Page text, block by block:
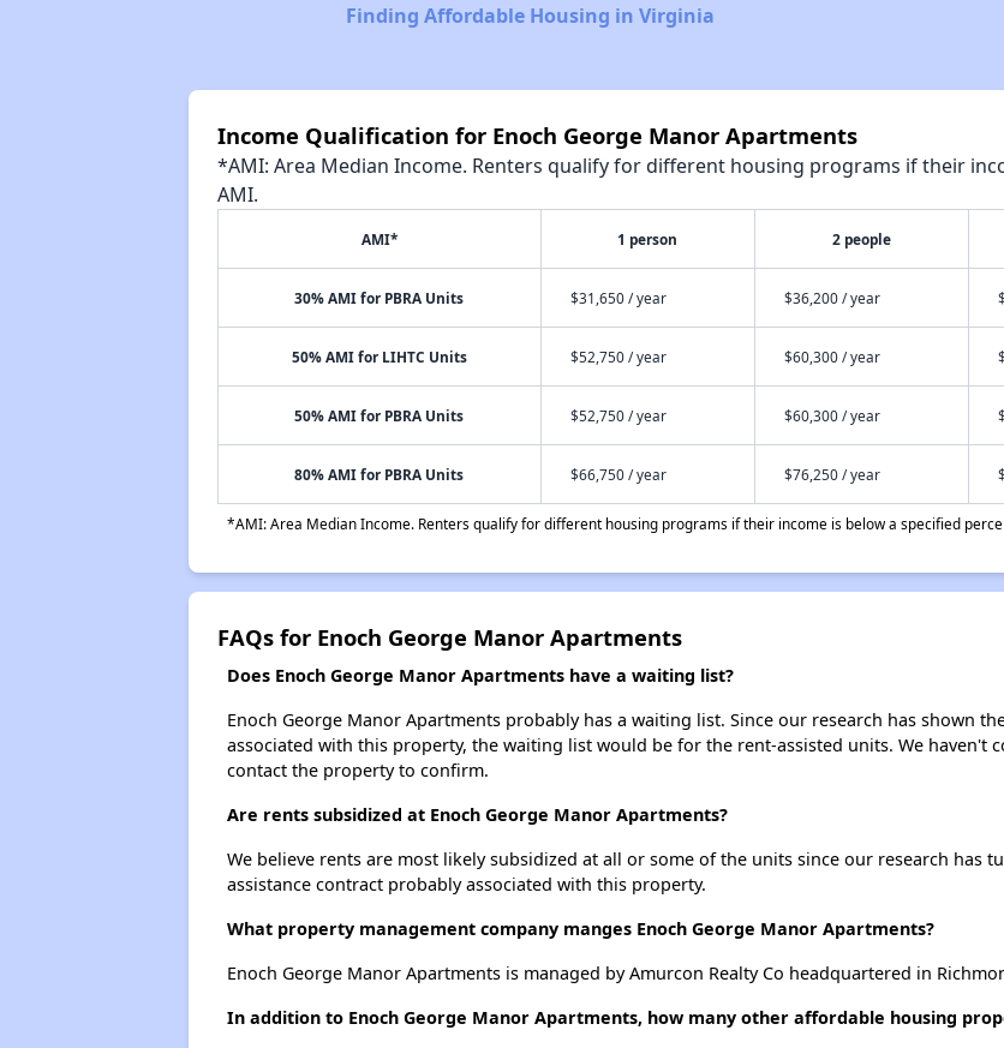
Finding Affordable Housing in Virginia
Income Qualification for Enoch George Manor Apartments
*AMI: Area Median Income. Renters qualify for different housing programs if their
AMI.
AMI* 1 person 2 people
30% AMI for PBRA Units $31,650 / year $36,200 / year
50% AMI for LIHTC Units $52,750 / year $60,300 / year
50% AMI for PBRA Units $52,750 / year $60,300 / year
80% AMI for PBRA Units $66,750 / year $76,250 / year
*AMI: Area Median Income. Renters qualify for different housing programs if their income is below a specified
FAQs for Enoch George Manor Apartments
Does Enoch George Manor Apartments have a waiting list?
Enoch George Manor Apartments probably has a waiting list. Since our research has shown
associated with this property, the waiting list would be for the rent-assisted units. We haven't
contact the property to confirm.
Are rents subsidized at Enoch George Manor Apartments?
We believe rents are most likely subsidized at all or some of the units since our research has
assistance contract probably associated with this property.
What property management company manges Enoch George Manor Apartments?
Enoch George Manor Apartments is managed by Amurcon Realty Co headquartered in
In addition to Enoch George Manor Apartments, how many other affordable housing